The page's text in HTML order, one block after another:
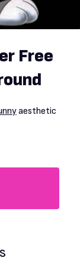
Free
aesthetic